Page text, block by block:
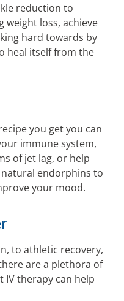
reduction to
weight loss, achieve
hard towards by
heal itself from the
you get you can
immune system,
of jet lag, or help
endorphins to
your mood.
to athletic recovery,
are a plethora of
IV therapy can help